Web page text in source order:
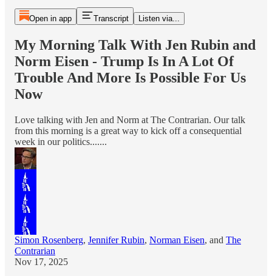
Open in app Transcript Listen via...
My Morning Talk With Jen Rubin and
Norm Eisen - Trump Is In A Lot Of
Trouble And More Is Possible For Us
Now
Love talking with Jen and Norm at The Contrarian. Our talk
from this morning is a great way to kick off a consequential
week in our politics.......
Simon Rosenberg, Jennifer Rubin, Norman Eisen, and The
Contrarian
Nov 17, 2025